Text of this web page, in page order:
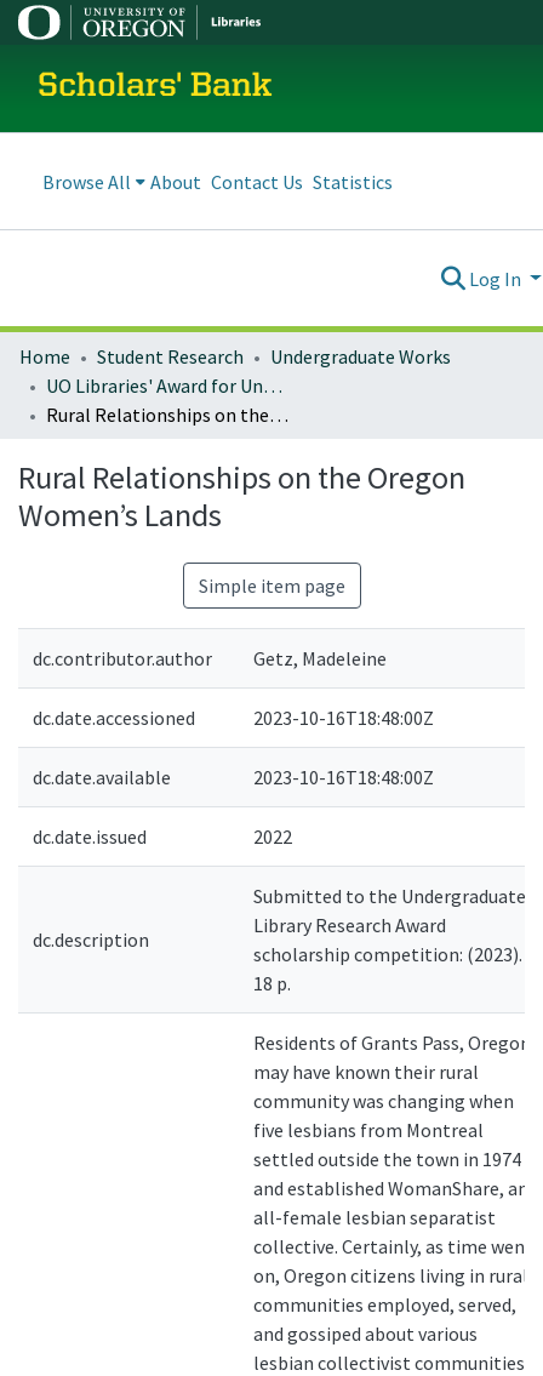
Scholars' Bank
Browse All About Contact Us Statistics
Log In
Home Student Research
Undergraduate Works
UO Libraries' Award for Undergraduate Research Excellence (LAURE)
Rural Relationships on the Oregon Women’s Lands
Rural Relationships on the Oregon
Women’s Lands
Simple item page
dc.contributor.author Getz, Madeleine
dc.date.accessioned 2023-10-16T18:48:00Z
dc.date.available 2023-10-16T18:48:00Z
dc.date.issued 2022
dc.description
Submitted to the Undergraduate
Library Research Award
scholarship competition: (2023).
18 p.
Residents of Grants Pass, Oregon,
may have known their rural
community was changing when
five lesbians from Montreal
settled outside the town in 1974
and established WomanShare, an
all-female lesbian separatist
collective. Certainly, as time went
on, Oregon citizens living in rural
communities employed, served,
and gossiped about various
lesbian collectivist communities